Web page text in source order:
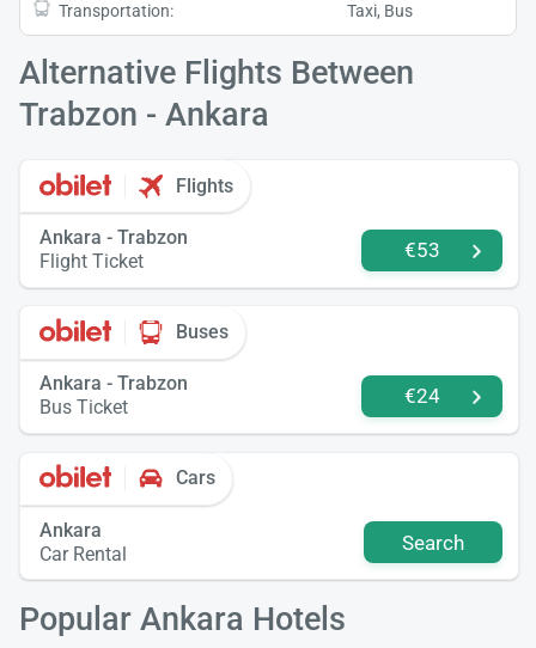
Transportation:
Taxi, Bus
Alternative Flights Between
Trabzon - Ankara
Flights
Ankara - Trabzon
Flight Ticket
€53
Buses
Ankara - Trabzon
Bus Ticket
€24
Cars
Ankara
Car Rental
Search
Popular Ankara Hotels